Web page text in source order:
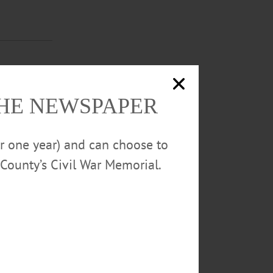
events.
NEWSPAPER
year) and can choose to
Civil War Memorial.